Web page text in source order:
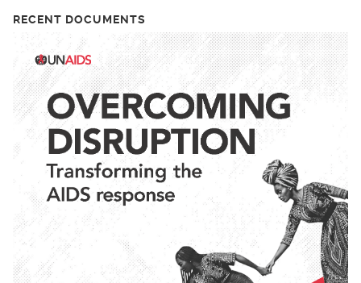
RECENT DOCUMENTS